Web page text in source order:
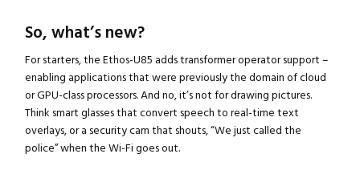
So, what’s new?
For starters, the Ethos-U85 adds transformer operator support –
enabling applications that were previously the domain of cloud
or GPU-class processors. And no, it’s not for drawing pictures.
Think smart glasses that convert speech to real-time text
overlays, or a security cam that shouts, “We just called the
police” when the Wi-Fi goes out.